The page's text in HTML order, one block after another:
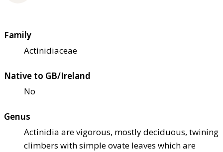
Family
Actinidiaceae
Native to GB/Ireland
No
Genus
Actinidia are vigorous, mostly deciduous, twining
climbers with simple ovate leaves which are